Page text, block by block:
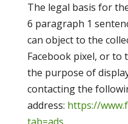
The legal basis for
6 paragraph 1
can object to the
Facebook pixel, or
the purpose of
contacting the
address: https://